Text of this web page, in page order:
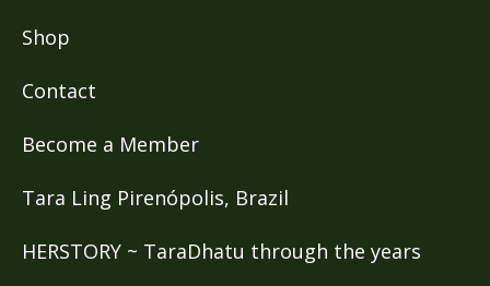
Shop
Contact
Become a Member
Tara Ling Pirenópolis, Brazil
HERSTORY ~ TaraDhatu through the years